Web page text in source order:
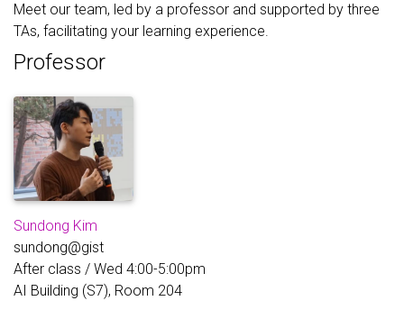
Meet our team, led by a professor and supported by three
TAs, facilitating your learning experience.
Professor
Sundong Kim
sundong@gist
After class / Wed 4:00-5:00pm
AI Building (S7), Room 204